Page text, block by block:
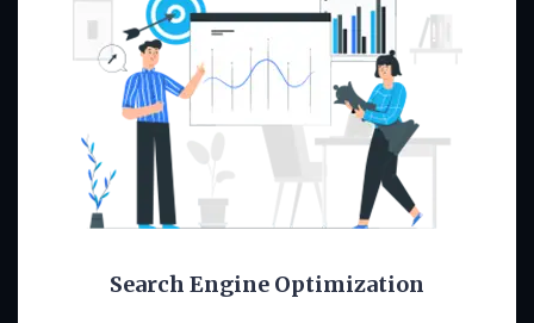
Search Engine Optimization